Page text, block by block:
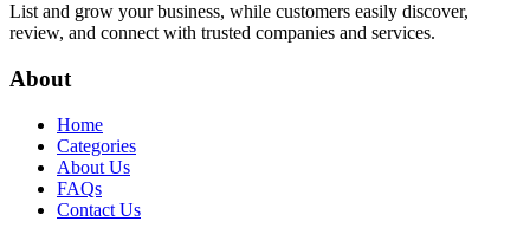
List and grow your business, while customers easily discover,
review, and connect with trusted companies and services.
About
Home
Categories
About Us
FAQs
Contact Us